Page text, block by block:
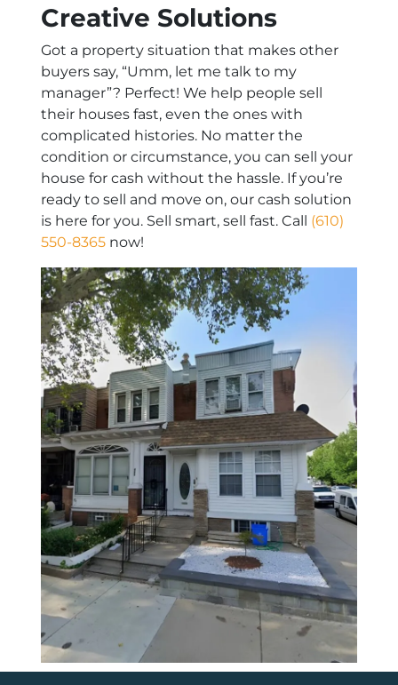
Creative Solutions
Got a property situation that makes other
buyers say, “Umm, let me talk to my
manager”? Perfect! We help people sell
their houses fast, even the ones with
complicated histories. No matter the
condition or circumstance, you can sell your
house for cash without the hassle. If you’re
ready to sell and move on, our cash solution
is here for you. Sell smart, sell fast. Call (610)
550-8365 now!